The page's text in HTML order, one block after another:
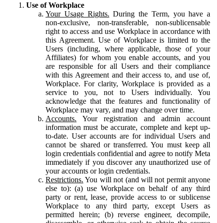
Use of Workplace
Your Usage Rights. During the Term, you have a
non-exclusive, non-transferable, non-sublicensable
right to access and use Workplace in accordance with
this Agreement. Use of Workplace is limited to the
Users (including, where applicable, those of your
Affiliates) for whom you enable accounts, and you
are responsible for all Users and their compliance
with this Agreement and their access to, and use of,
Workplace. For clarity, Workplace is provided as a
service to you, not to Users individually. You
acknowledge that the features and functionality of
Workplace may vary, and may change over time.
Accounts. Your registration and admin account
information must be accurate, complete and kept up-
to-date. User accounts are for individual Users and
cannot be shared or transferred. You must keep all
login credentials confidential and agree to notify Meta
immediately if you discover any unauthorized use of
your accounts or login credentials.
Restrictions. You will not (and will not permit anyone
else to): (a) use Workplace on behalf of any third
party or rent, lease, provide access to or sublicense
Workplace to any third party, except Users as
permitted herein; (b) reverse engineer, decompile,